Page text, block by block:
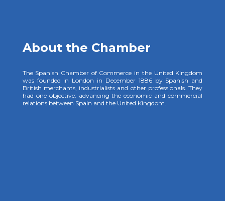
About the Chamber
The Spanish Chamber of Commerce in the United Kingdom
was founded in London in December 1886 by Spanish and
British merchants, industrialists and other professionals. They
had one objective: advancing the economic and commercial
relations between Spain and the United Kingdom.